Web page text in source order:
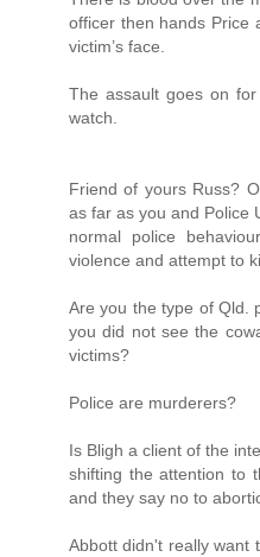
officer then hands Price
victim’s face.
The assault goes on
watch.
Friend of yours Russ?
as far as you and Police
normal police
violence and attempt to
Are you the type of Qld.
you did not see the
victims?
Police are murderers?
Is Bligh a client of the
shifting the attention to
and they say no to
Abbott didn't really want